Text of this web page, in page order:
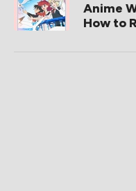
Anime
How to